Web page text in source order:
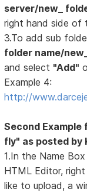
server/new_
right hand side of
3.To add sub
folder name/
and select "Add"
Example 4:
http://
Second
fly" as posted by
1.In the Name
HTML Editor,
like to upload, a